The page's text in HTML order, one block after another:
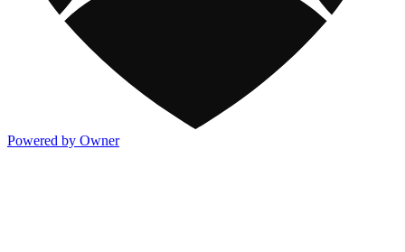
Powered by Owner